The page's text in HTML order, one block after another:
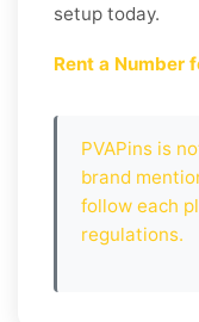
setup today.
Rent a Number
PVAPins is
brand
follow each
regulations.